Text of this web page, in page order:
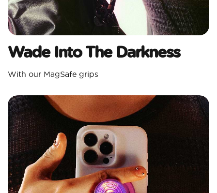
Wade Into The Darkness
With our MagSafe grips